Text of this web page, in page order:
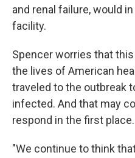
and renal failure, would
facility.
Spencer worries that
the lives of American
traveled to the outbreak
infected. And that may
respond in the first place.
"We continue to think